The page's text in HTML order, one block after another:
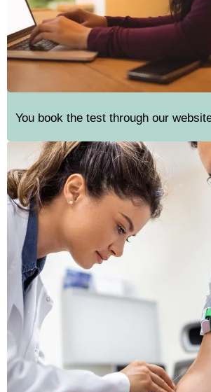
You book the test through our